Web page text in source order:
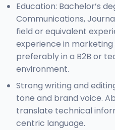
Education: Bachelor’s
Communications,
field or equivalent
experience in
preferably in a B2B or
environment.
Strong writing and
tone and brand voice.
translate technical
centric language.